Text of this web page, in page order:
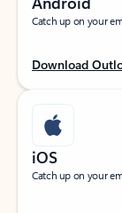
Catch up on your
Download
iOS
Catch up on your